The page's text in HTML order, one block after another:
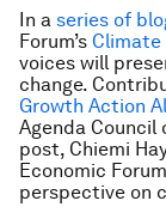
In a series of
Forum’s
voices will
change.
Growth Action
Agenda Council
post, Chiemi
Economic
perspective on